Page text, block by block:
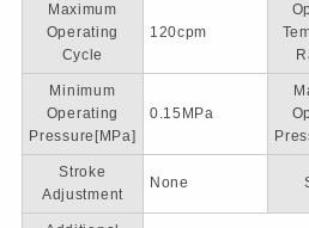
Maximum
Operating
Cycle
120cpm
Minimum
Operating
Pressure[MPa]
0.15MPa
Stroke
Adjustment
None